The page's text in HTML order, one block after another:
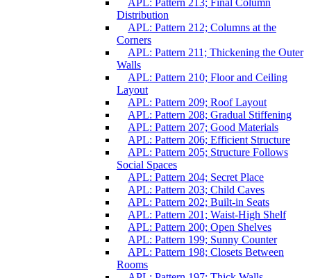
Distribution
APL: Pattern 212; Columns at the
Corners
APL: Pattern 211; Thickening the Outer
Walls
APL: Pattern 210; Floor and Ceiling
Layout
APL: Pattern 209; Roof Layout
APL: Pattern 208; Gradual Stiffening
APL: Pattern 207; Good Materials
APL: Pattern 206; Efficient Structure
APL: Pattern 205; Structure Follows
Social Spaces
APL: Pattern 204; Secret Place
APL: Pattern 203; Child Caves
APL: Pattern 202; Built-in Seats
APL: Pattern 201; Waist-High Shelf
APL: Pattern 200; Open Shelves
APL: Pattern 199; Sunny Counter
APL: Pattern 198; Closets Between
Rooms